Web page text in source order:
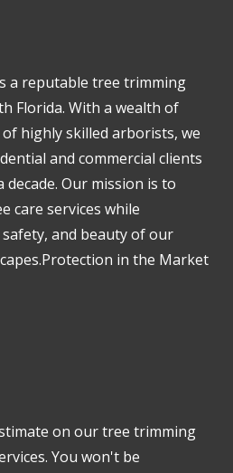
a reputable tree trimming
Florida. With a wealth of
highly skilled arborists, we
and commercial clients
Our mission is to
care services while
and beauty of our
in the Market
on our tree trimming
You won't be